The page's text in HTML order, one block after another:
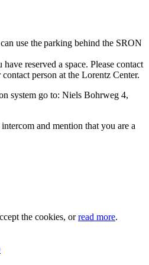
use the parking behind the SRON
reserved a space. Please contact
person at the Lorentz Center.
system go to: Niels Bohrweg 4,
and mention that you are a
the cookies, orread more.